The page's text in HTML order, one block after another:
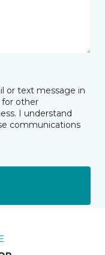
or text message in
for other
I understand
communications